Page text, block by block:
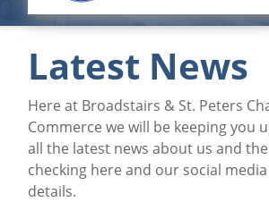
Latest News
Here at Broadstairs & St. Peters
Commerce we will be keeping you
all the latest news about us and
checking here and our social
details.